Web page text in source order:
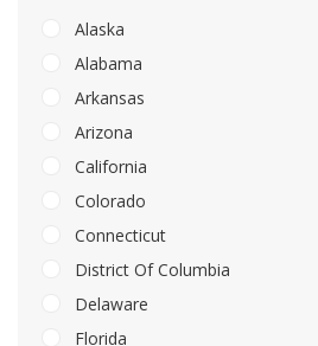
Alaska
Alabama
Arkansas
Arizona
California
Colorado
Connecticut
District Of Columbia
Delaware
Florida